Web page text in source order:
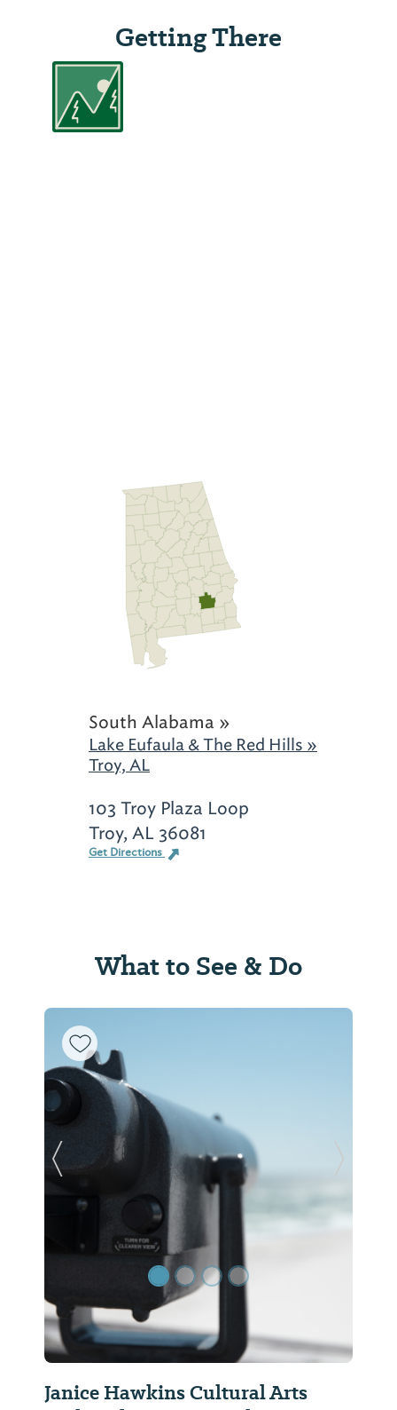
Getting There
South Alabama »
Lake Eufaula & The Red Hills »
Troy, AL
103 Troy Plaza Loop
Troy, AL 36081
Get Directions
What to See & Do
Janice Hawkins Cultural Arts
Previous Slide Next